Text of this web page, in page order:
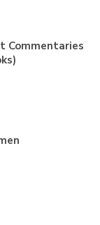
Commentaries